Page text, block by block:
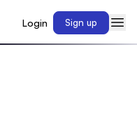
Login Sign up